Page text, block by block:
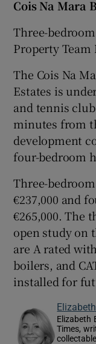
Cois Na Mara
Three-
Property Team
The Cois Na
Estates is
and tennis
minutes from
development
four-bedroom
Three-
€237,000 and
€265,000. The
open study on
are A rated
boilers, and
installed for
Elizabeth
Times,